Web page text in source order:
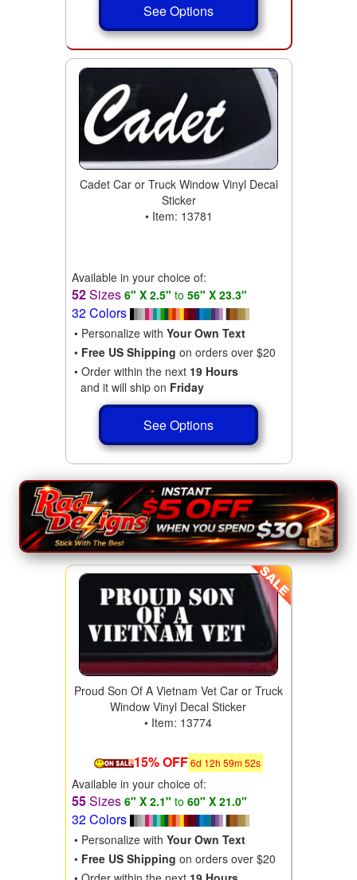
See Options
Cadet Car or Truck Window Vinyl Decal
Sticker
• Item: 13781
Available in your choice of:
52Sizes 6" X 2.5" to 56" X 23.3"
32 Colors
• Personalize with Your Own Text
• Free US Shipping on orders over $20
• Order within the next 19 Hours
and it will ship on Friday
See Options
Proud Son Of A Vietnam Vet Car or Truck
Window Vinyl Decal Sticker
• Item: 13774
15% OFF 6d 12h 59m50s
Available in your choice of:
55Sizes 6" X 2.1" to 60" X 21.0"
32 Colors
• Personalize with Your Own Text
• Free US Shipping on orders over $20